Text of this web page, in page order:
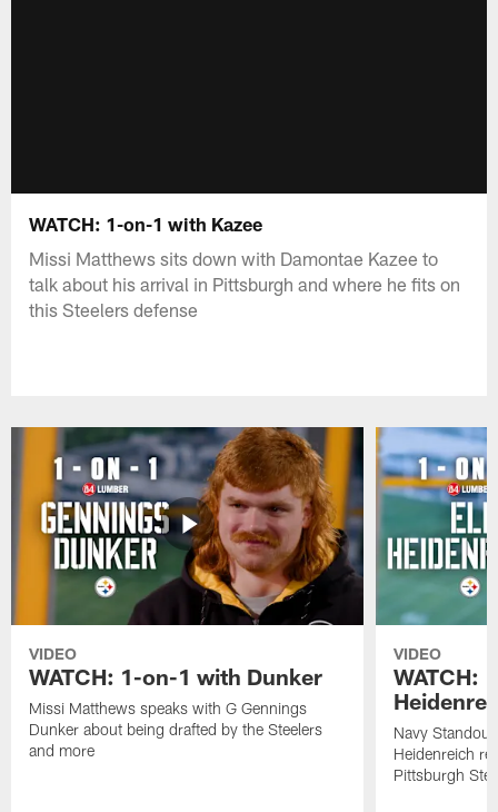
WATCH: 1-on-1 with Kazee
Missi Matthews sits down with Damontae Kazee to
talk about his arrival in Pittsburgh and where he fits on
this Steelers defense
VIDEO
WATCH: 1-on-1 with Dunker
Missi Matthews speaks with G Gennings
Dunker about being drafted by the Steelers
and more
VIDEO
WATCH:
Navy
Heidenreich
Pittsburgh